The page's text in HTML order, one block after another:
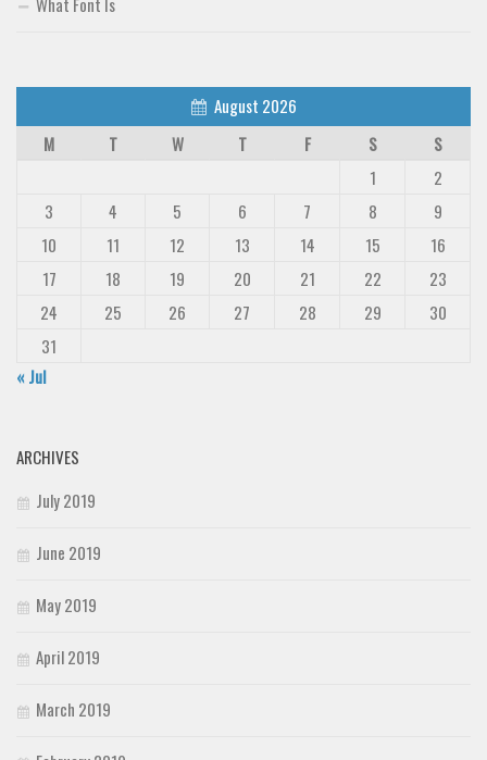
August 2026
M
T W T F S
S
1
2
3
4 5 6 7 8
9
10
11 12 13 14 15
16
17
18 19 20 21 22
23
24
25 26 27 28 29
30
31
« Jul
ARCHIVES
July 2019
June 2019
May 2019
April 2019
March 2019